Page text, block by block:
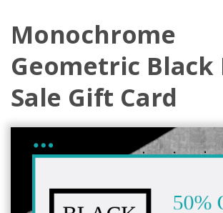
Monochrome
Geometric Black
Sale Gift Card